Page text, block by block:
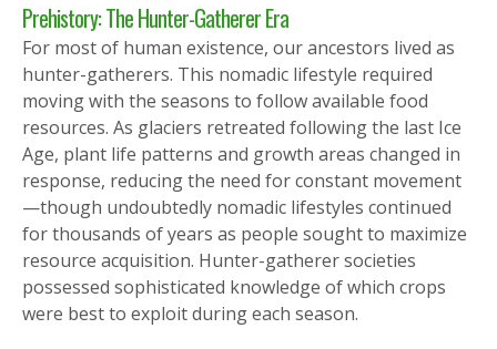
Prehistory: The Hunter-Gatherer Era
For most of human existence, our ancestors lived as
hunter-gatherers. This nomadic lifestyle required
moving with the seasons to follow available food
resources. As glaciers retreated following the last Ice
Age, plant life patterns and growth areas changed in
response, reducing the need for constant movement
—though undoubtedly nomadic lifestyles continued
for thousands of years as people sought to maximize
resource acquisition. Hunter-gatherer societies
possessed sophisticated knowledge of which crops
were best to exploit during each season.